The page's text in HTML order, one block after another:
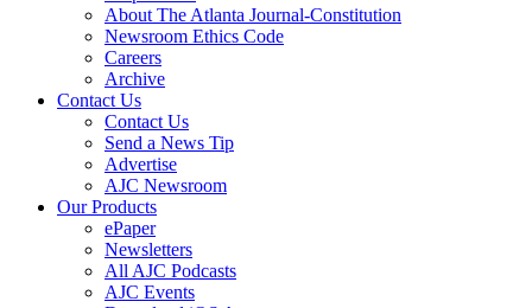
About The Atlanta Journal-Constitution
Newsroom Ethics Code
Careers
Archive
Contact Us
Contact Us
Send a News Tip
Advertise
AJC Newsroom
Our Products
ePaper
Newsletters
All AJC Podcasts
AJC Events